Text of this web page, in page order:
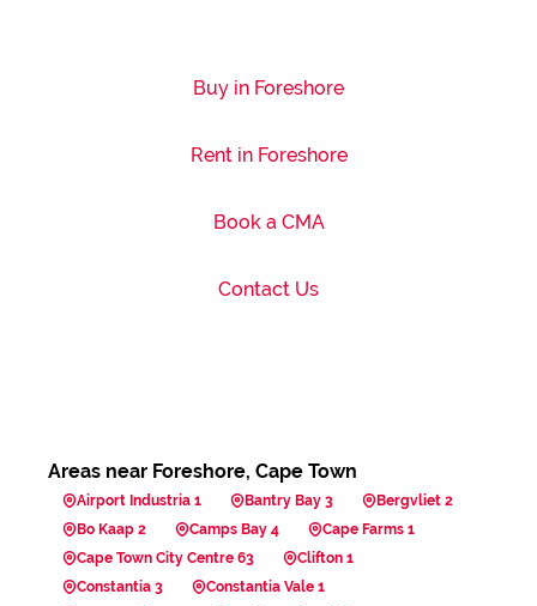
Buy in Foreshore
Rent in Foreshore
Book a CMA
Contact Us
Areas near Foreshore, Cape Town
Airport Industria 1 Bantry Bay 3
Bergvliet 2
Bo Kaap 2
Camps Bay 4
Cape Farms 1
Cape Town City Centre 63
Clifton 1
Constantia 3
Constantia Vale 1